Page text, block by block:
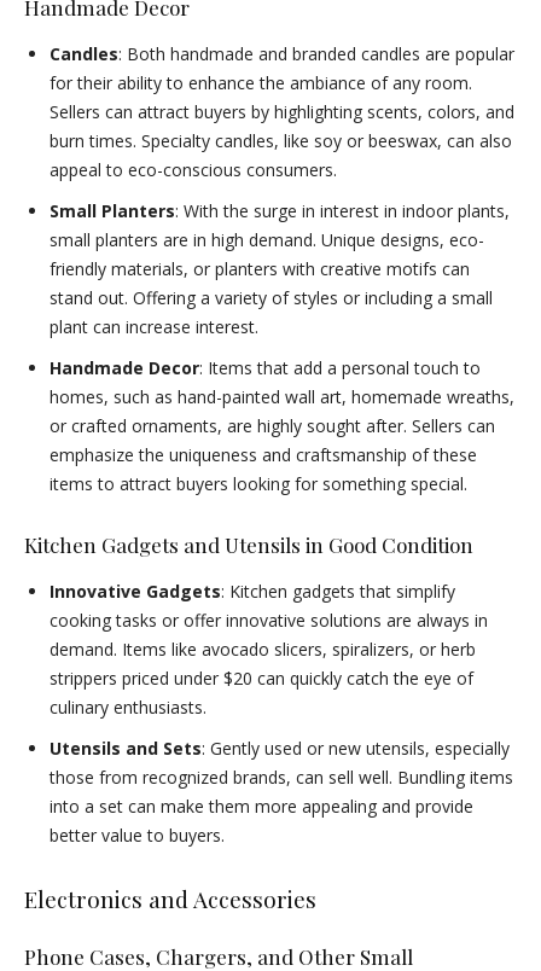
Handmade Decor
Candles: Both handmade and branded candles are popular
for their ability to enhance the ambiance of any room.
Sellers can attract buyers by highlighting scents, colors, and
burn times. Specialty candles, like soy or beeswax, can also
appeal to eco-conscious consumers.
Small Planters: With the surge in interest in indoor plants,
small planters are in high demand. Unique designs, eco-
friendly materials, or planters with creative motifs can
stand out. Offering a variety of styles or including a small
plant can increase interest.
Handmade Decor: Items that add a personal touch to
homes, such as hand-painted wall art, homemade wreaths,
or crafted ornaments, are highly sought after. Sellers can
emphasize the uniqueness and craftsmanship of these
items to attract buyers looking for something special.
Kitchen Gadgets and Utensils in Good Condition
Innovative Gadgets: Kitchen gadgets that simplify
cooking tasks or offer innovative solutions are always in
demand. Items like avocado slicers, spiralizers, or herb
strippers priced under $20 can quickly catch the eye of
culinary enthusiasts.
Utensils and Sets: Gently used or new utensils, especially
those from recognized brands, can sell well. Bundling items
into a set can make them more appealing and provide
better value to buyers.
Electronics and Accessories
Phone Cases, Chargers, and Other Small